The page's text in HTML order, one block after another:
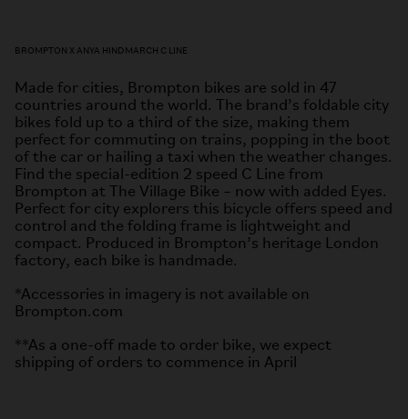
BROMPTON X ANYA HINDMARCH C LINE
Made for cities, Brompton bikes are sold in 47
countries around the world. The brand’s foldable city
bikes fold up to a third of the size, making them
perfect for commuting on trains, popping in the boot
of the car or hailing a taxi when the weather changes.
Find the special-edition 2 speed C Line from
Brompton at The Village Bike – now with added Eyes.
Perfect for city explorers this bicycle offers speed and
control and the folding frame is lightweight and
compact. Produced in Brompton’s heritage London
factory, each bike is handmade.
*Accessories in imagery is not available on
Brompton.com
**As a one-off made to order bike, we expect
shipping of orders to commence in April